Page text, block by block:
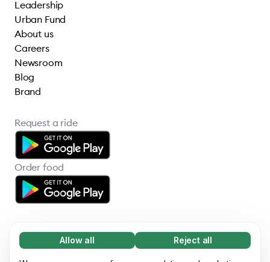
Necessary (65)
Allow all Reject all
Leadership
Urban Fund
About us
Careers
Newsroom
Blog
Brand
Request a ride
Order food